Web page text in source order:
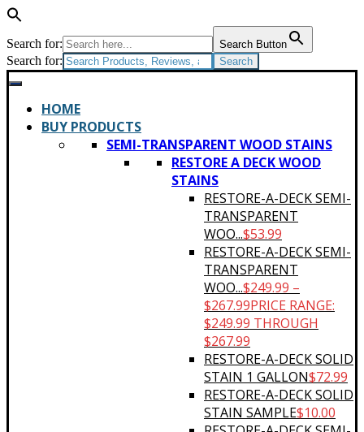
Search for: Search Button
Search for:
HOME
BUY PRODUCTS
SEMI-TRANSPARENT WOOD STAINS
RESTORE A DECK WOOD
STAINS
RESTORE-A-DECK SEMI-
TRANSPARENT
WOO...$53.99
RESTORE-A-DECK SEMI-
TRANSPARENT
WOO...$249.99 –
$267.99PRICE RANGE:
$249.99 THROUGH
$267.99
RESTORE-A-DECK SOLID
STAIN 1 GALLON$72.99
RESTORE-A-DECK SOLID
STAIN SAMPLE$10.00